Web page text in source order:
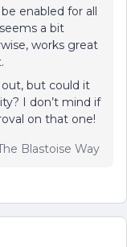
enabled for all
a bit
works great
but could it
I don’t mind if
on that one!
Blastoise Way